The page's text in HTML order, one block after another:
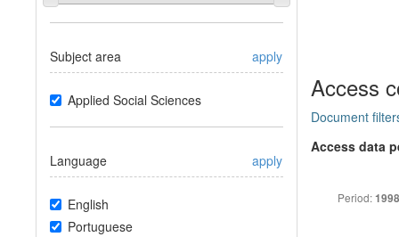
Subject area apply
Applied Social Sciences
Language apply
English
Portuguese
Access
Document
Access data
Period: